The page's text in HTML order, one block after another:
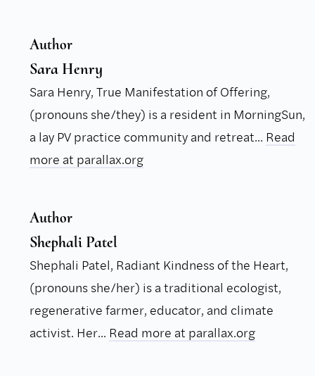
Author
Sara Henry
Sara Henry, True Manifestation of Offering,
(pronouns she/they) is a resident in MorningSun,
a lay PV practice community and retreat... Read
more at parallax.org
Author
Shephali Patel
Shephali Patel, Radiant Kindness of the Heart,
(pronouns she/her) is a traditional ecologist,
regenerative farmer, educator, and climate
activist. Her... Read more at parallax.org